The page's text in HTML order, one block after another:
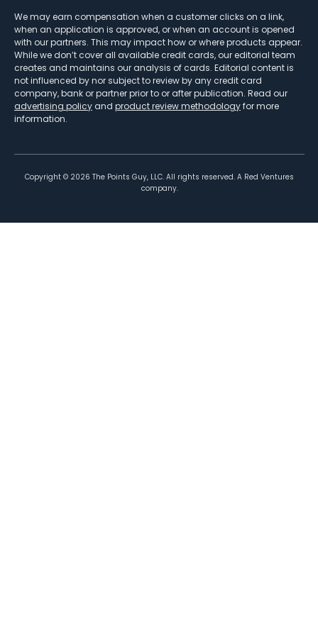
We may earn compensation when a customer clicks on a link,
when an application is approved, or when an account is opened
with our partners. This may impact how or where products appear.
While we don’t cover all available credit cards, our editorial team
creates and maintains our analysis of cards. Editorial content is
not influenced by nor subject to review by any credit card
company, bank or partner prior to or after publication. Read our
advertising policy and product review methodologyfor more
information.
Copyright © 2026 The Points Guy, LLC. All rights reserved. A Red Ventures
company.